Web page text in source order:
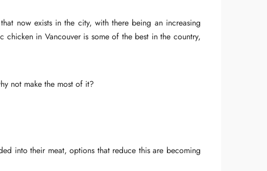
now exists in the city, with there being an increasing
in Vancouver is some of the best in the country,
not make the most of it?
into their meat, options that reduce this are becoming